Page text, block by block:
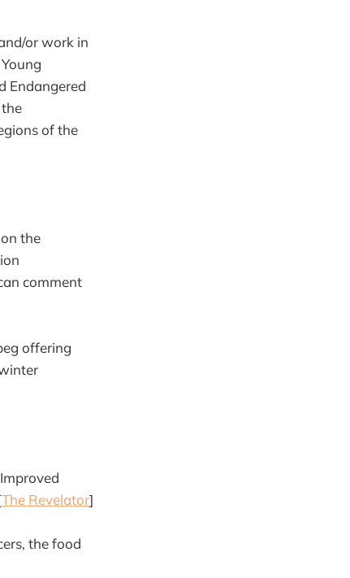
or work in
Endangered
of the
the
comment
offering
The Revelator]
the food